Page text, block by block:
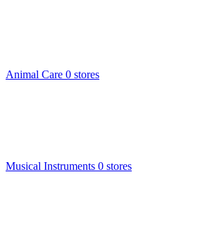
Animal Care 0 stores
Musical Instruments 0 stores